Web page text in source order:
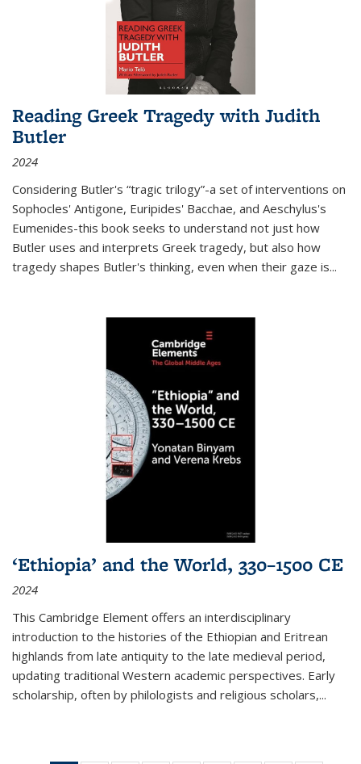
Reading Greek Tragedy with Judith
Butler
2024
Considering Butler's “tragic trilogy”-a set of interventions on
Sophocles' Antigone, Euripides' Bacchae, and Aeschylus's
Eumenides-this book seeks to understand not just how
Butler uses and interprets Greek tragedy, but also how
tragedy shapes Butler's thinking, even when their gaze is...
‘Ethiopia’ and the World, 330–1500 CE
2024
This Cambridge Element offers an interdisciplinary
introduction to the histories of the Ethiopian and Eritrean
highlands from late antiquity to the late medieval period,
updating traditional Western academic perspectives. Early
scholarship, often by philologists and religious scholars,...